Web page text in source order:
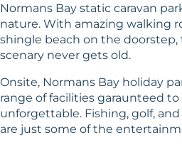
Normans Bay static caravan
nature. With amazing walking
shingle beach on the
scenary never gets old.
Onsite, Normans Bay holiday
range of facilities garaunteed
unforgettable. Fishing, golf, and
are just some of the